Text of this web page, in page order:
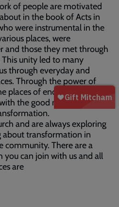
of people are motivated
in the book of Acts in
were instrumental in the
places, were
and those they met through
unity led to many
through everyday and
Through the power of
places of encounter; not
the good news of the
and are always exploring
about transformation in
community. There are a
you can join with us and all
are